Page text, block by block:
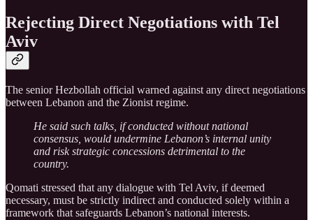
Rejecting Direct Negotiations with Tel
Aviv
The senior Hezbollah official warned against any direct negotiations
between Lebanon and the Zionist regime.
He said such talks, if conducted without national
consensus, would undermine Lebanon’s internal unity
and risk strategic concessions detrimental to the
country.
Qomati stressed that any dialogue with Tel Aviv, if deemed
necessary, must be strictly indirect and conducted solely within a
framework that safeguards Lebanon’s national interests.